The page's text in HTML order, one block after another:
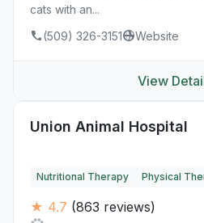
cats with an...
(509) 326-3151
Website
View
Union Animal Hospital
Nutritional Therapy Physical
★ 4.7 (863 reviews)